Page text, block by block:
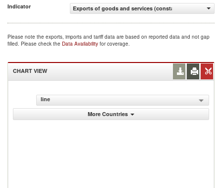
Indicator
Exports of goods and services (constant 2010 US$)
Please note the exports, imports and tariff data are based on reported data and not gap
filled. Please check the Data Availability for coverage.
CHART VIEW
line
More Countries